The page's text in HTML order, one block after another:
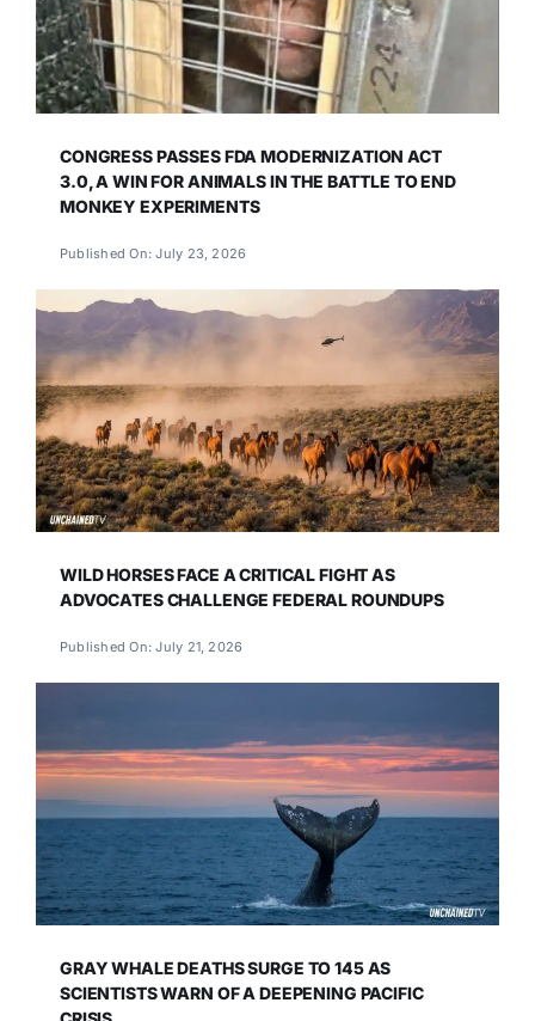
CONGRESS PASSES FDA MODERNIZATION ACT
3.0, A WIN FOR ANIMALS IN THE BATTLE TO END
MONKEY EXPERIMENTS
Published On: July 23, 2026
WILD HORSES FACE A CRITICAL FIGHT AS
ADVOCATES CHALLENGE FEDERAL ROUNDUPS
Published On: July 21, 2026
GRAY WHALE DEATHS SURGE TO 145 AS
SCIENTISTS WARN OF A DEEPENING PACIFIC